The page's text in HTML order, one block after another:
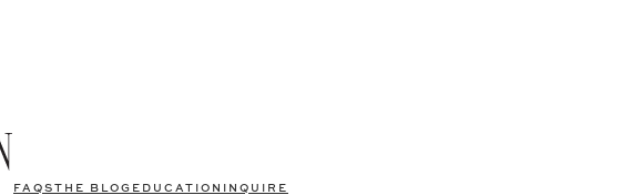
FAQS THE BLOG EDUCATION INQUIRE